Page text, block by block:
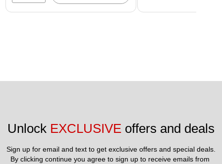
Unlock EXCLUSIVE offers and deals
Sign up for email and text to get exclusive offers and special deals.
By clicking continue you agree to sign up to receive emails from